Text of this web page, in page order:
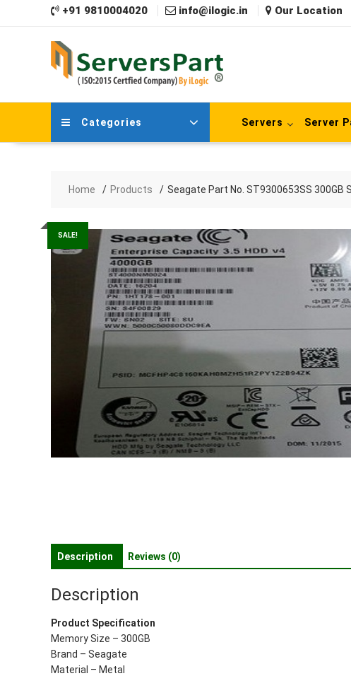
+91 9810004020 info@ilogic.in Our Location
Categories Servers Server
Home Products Seagate Part No. ST9300653SS 300GB
SALE!
Description Reviews (0)
Description
Product Specification
Memory Size – 300GB
Brand – Seagate
Material – Metal